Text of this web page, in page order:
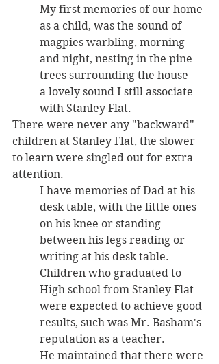
My first memories of our home
as a child, was the sound of
magpies warbling, morning
and night, nesting in the pine
trees surrounding the house —
a lovely sound I still associate
with Stanley Flat.
There were never any "backward"
children at Stanley Flat, the slower
to learn were singled out for extra
attention.
I have memories of Dad at his
desk table, with the little ones
on his knee or standing
between his legs reading or
writing at his desk table.
Children who graduated to
High school from Stanley Flat
were expected to achieve good
results, such was Mr. Basham's
reputation as a teacher.
He maintained that there were